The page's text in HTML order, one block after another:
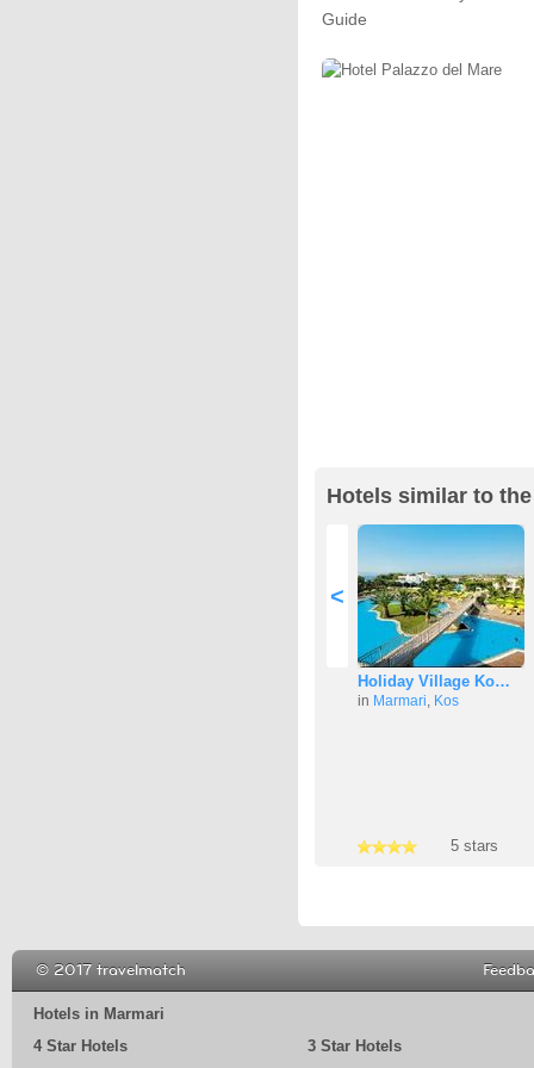
Guide
Hotels similar to
<
Holiday Village Ko…
in Marmari Kos
5 stars
Hotels in Marmari
4 Star Hotels
3 Star Hotels
© 2017 travelmatch